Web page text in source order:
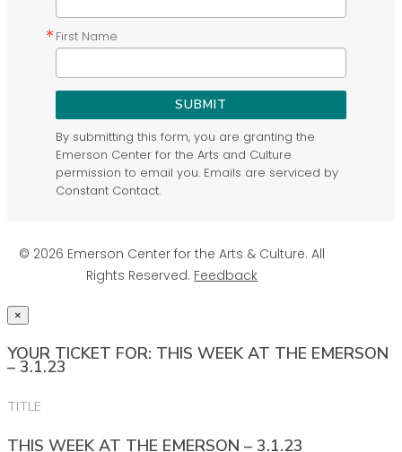
First Name
SUBMIT
By submitting this form, you are granting the
Emerson Center for the Arts and Culture
permission to email you. Emails are serviced by
Constant Contact.
© 2026 Emerson Center for the Arts & Culture. All
Rights Reserved. Feedback
×
YOUR TICKET FOR: THIS WEEK AT THE EMERSON
– 3.1.23
TITLE
THIS WEEK AT THE EMERSON – 3.1.23